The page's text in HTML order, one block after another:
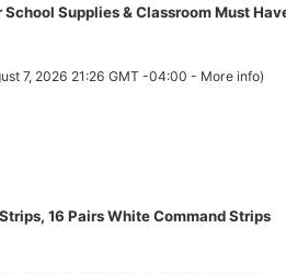
Supplies & Classroom Must
7, 2026 21:26 GMT -04:00 - More info)
16 Pairs White Command Strips